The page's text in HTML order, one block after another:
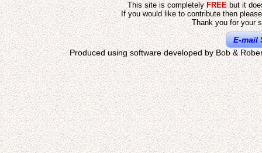
This site is completelyFREEbut it
If you would like to contribute then
Thank you for your
E-mail
Produced using software developed by Bob &